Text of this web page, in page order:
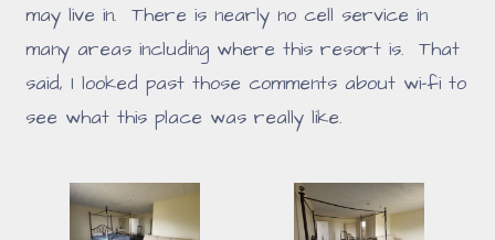
may live in. There is nearly no cell service in
many areas including where this resort is. That
said, I looked past those comments about wi-fi to
see what this place was really like.